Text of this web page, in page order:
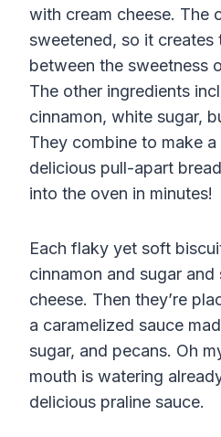
with cream cheese. The
sweetened, so it creates
between the sweetness
The other ingredients
cinnamon, white sugar,
They combine to make
delicious pull-apart
into the oven in minutes!
Each flaky yet soft
cinnamon and sugar
cheese. Then they’re
a caramelized sauce
sugar, and pecans. Oh
mouth is watering
delicious praline sauce.